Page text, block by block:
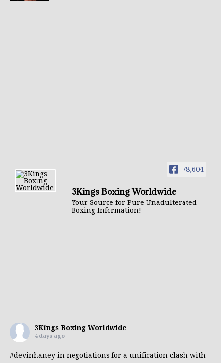
78,604
3Kings Boxing Worldwide
Your Source for Pure Unadulterated
Boxing Information!
3Kings Boxing Worldwide
4 days ago
#devinhaney in negotiations for a unification clash with